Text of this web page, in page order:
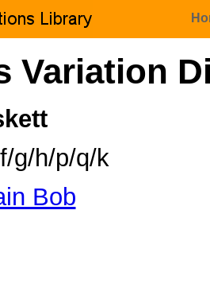
Variation
g/h/p/q/k
Bob